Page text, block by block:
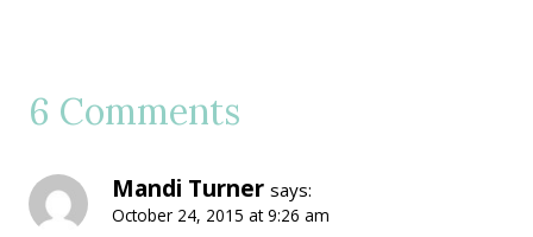
6 Comments
Mandi Turner says:
October 24, 2015 at 9:26 am